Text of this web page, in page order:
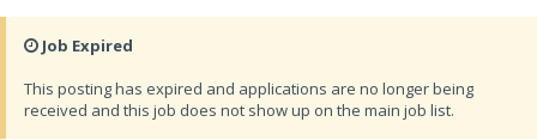
Job Expired
This posting has expired and applications are no longer being
received and this job does not show up on the main job list.